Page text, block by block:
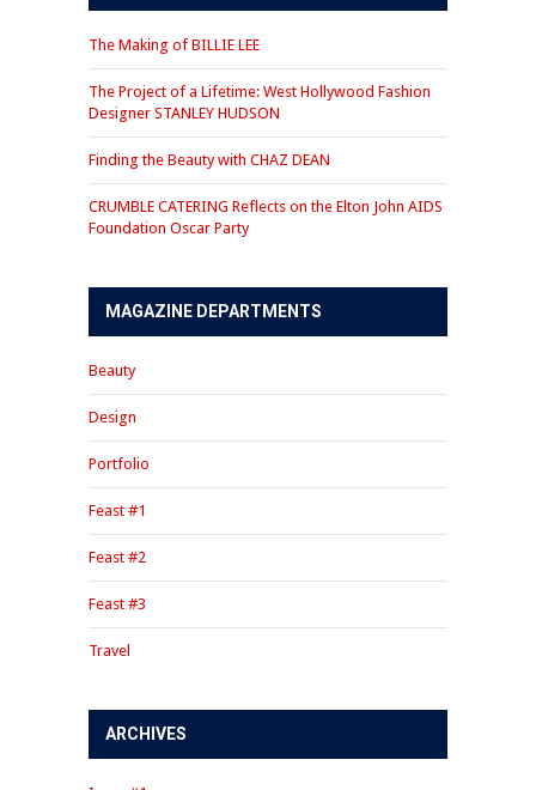
The Making of BILLIE LEE
The Project of a Lifetime: West Hollywood Fashion
Designer STANLEY HUDSON
Finding the Beauty with CHAZ DEAN
CRUMBLE CATERING Reflects on the Elton John AIDS
Foundation Oscar Party
MAGAZINE DEPARTMENTS
Beauty
Design
Portfolio
Feast #1
Feast #2
Feast #3
Travel
ARCHIVES